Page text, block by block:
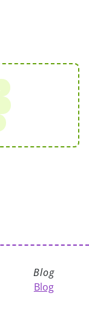
Blog
Blog